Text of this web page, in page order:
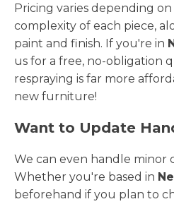
Pricing varies depending on
complexity of each piece,
paint and finish. If you're in
us for a free, no-obligation
respraying is far more
new furniture!
Want to Update
We can even handle minor
Whether you're based in
beforehand if you plan to